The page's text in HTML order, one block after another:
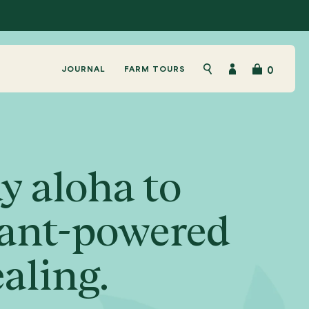
JOURNAL FARM TOURS SearchAccount
0
aloha to
powered